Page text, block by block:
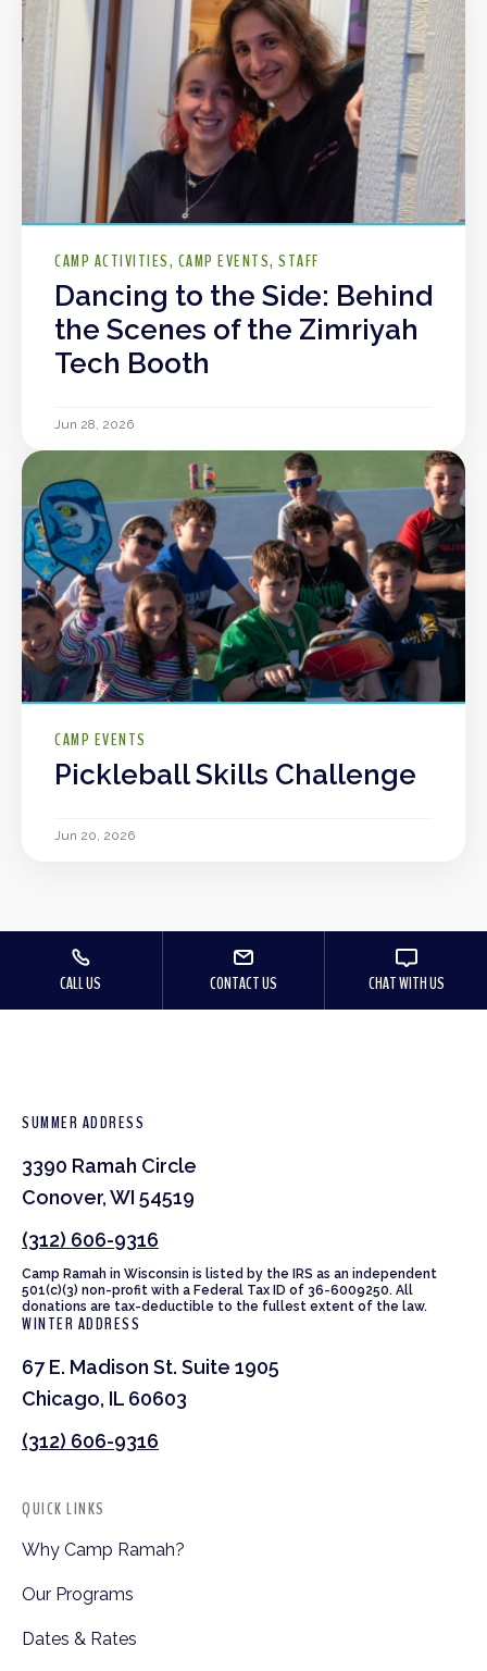
CAMP ACTIVITIES CAMP EVENTS STAFF
Dancing to the Side: Behind
the Scenes of the Zimriyah
Tech Booth
Jun 28, 2026
CAMP EVENTS
Pickleball Skills Challenge
Jun 20, 2026
CALL US CONTACT US CHAT WITH US
SUMMER ADDRESS
3390 Ramah Circle
Conover, WI 54519
(312) 606-9316
Camp Ramah in Wisconsin is listed by the IRS as an independent
501(c)(3) non-profit with a Federal Tax ID of 36-6009250. All
donations are tax-deductible to the fullest extent of the law.
WINTER ADDRESS
67 E. Madison St. Suite 1905
Chicago, IL 60603
(312) 606-9316
QUICK LINKS
Why Camp Ramah?
Our Programs
Dates & Rates